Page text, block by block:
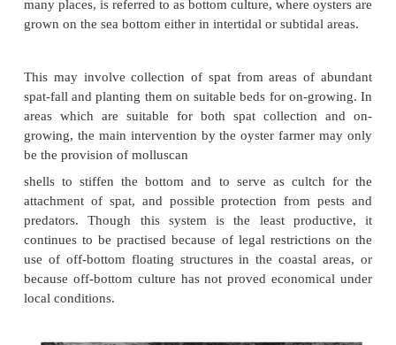
Culture systems
The earliest system of oyster culture, which still
many places, is referred to as bottom culture, where
grown on the sea bottom either in intertidal or